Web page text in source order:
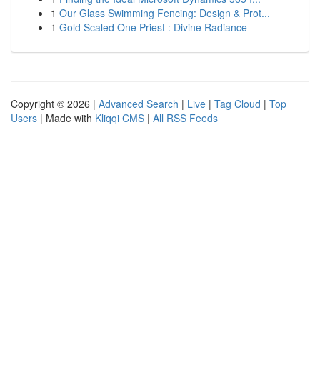
1 Our Glass Swimming Fencing: Design & Prot...
1 Gold Scaled One Priest : Divine Radiance
Copyright © 2026 | Advanced Search | Live | Tag Cloud | Top
Users | Made with Kliqqi CMS | All RSS Feeds